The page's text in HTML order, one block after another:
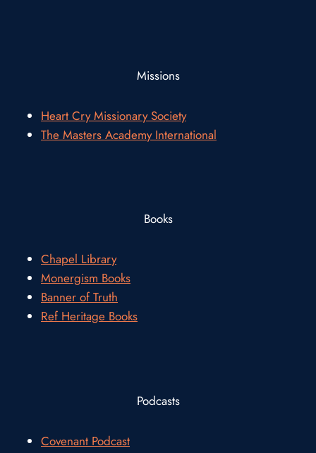
Missions
Heart Cry Missionary Society
The Masters Academy International
Books
Chapel Library
Monergism Books
Banner of Truth
Ref Heritage Books
Podcasts
Covenant Podcast